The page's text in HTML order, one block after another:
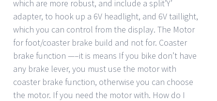
which are more robust, and include a split’Y’
adapter, to hook up a 6V headlight, and 6V taillight,
which you can control from the display. The Motor
for foot/coaster brake build and not for. Coaster
brake function —–it is means If you bike don’t have
any brake lever, you must use the motor with
coaster brake function, otherwise you can choose
the motor. If you need the motor with. How do I